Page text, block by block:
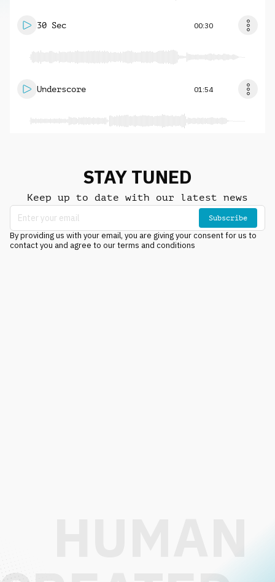
30 Sec 00:30
Underscore 01:54
STAY TUNED
Keep up to date with our latest news
Subscribe
By providing us with your email, you are giving your consent for us to
contact you and agree to our terms and conditions